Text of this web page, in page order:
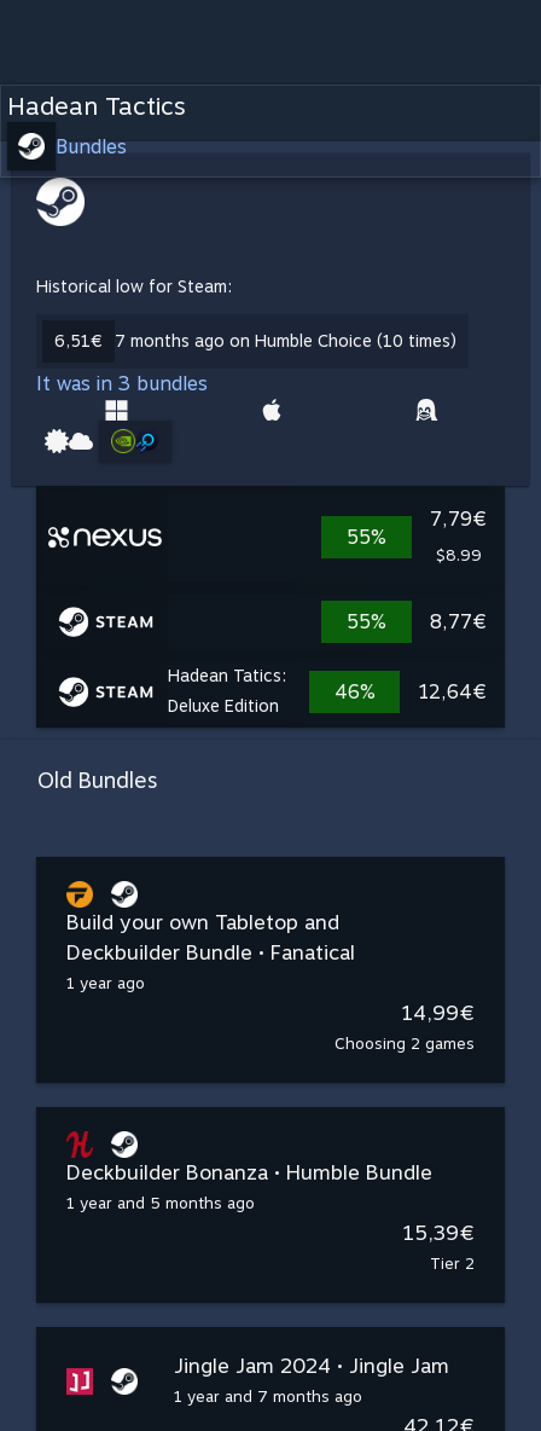
Hadean Tactics
Bundles
Historical low for Steam:
6,51€ 7 months ago on Humble Choice (10 times)
It was in 3 bundles
55%
7,79€
$8.99
55% 8,77€
Hadean Tatics:
Deluxe Edition
46% 12,64€
Old Bundles
Build your own Tabletop and
Deckbuilder Bundle • Fanatical
1 year ago
14,99€
Choosing 2 games
Deckbuilder Bonanza • Humble Bundle
1 year and 5 months ago
15,39€
Tier 2
Jingle Jam 2024 • Jingle Jam
1 year and 7 months ago
42,12€